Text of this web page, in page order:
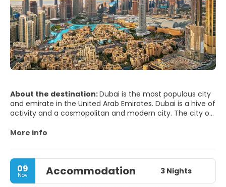
About the destination:Dubai is the most populous city
and emirate in the United Arab Emirates. Dubai is a hive of
activity and a cosmopolitan and modern city. The city of
Dubai, the historical district, on the other. The luxury
center, in the area of Jumeirah.
Dubai already exhibits some stunning architecture and it
has the only 7-star hotel in the world, the highest building
More info
09
Nov Accommodation 3 Nights